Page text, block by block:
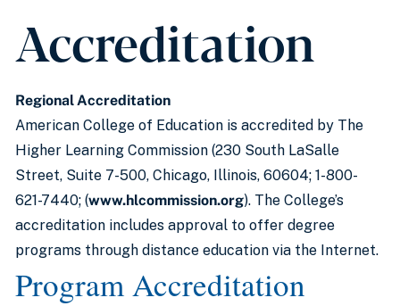
Accreditation
Regional Accreditation
American College of Education is accredited by The
Higher Learning Commission (230 South LaSalle
Street, Suite 7-500, Chicago, Illinois, 60604; 1-800-
621-7440; (www.hlcommission.org). The College’s
accreditation includes approval to offer degree
programs through distance education via the Internet.
Program Accreditation